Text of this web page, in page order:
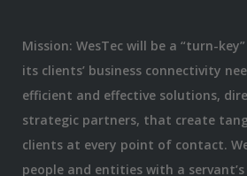
Mission: WesTec will be a “turn-
its clients’ business connectivity
efficient and effective solutions,
strategic partners, that create
clients at every point of contact.
people and entities with a